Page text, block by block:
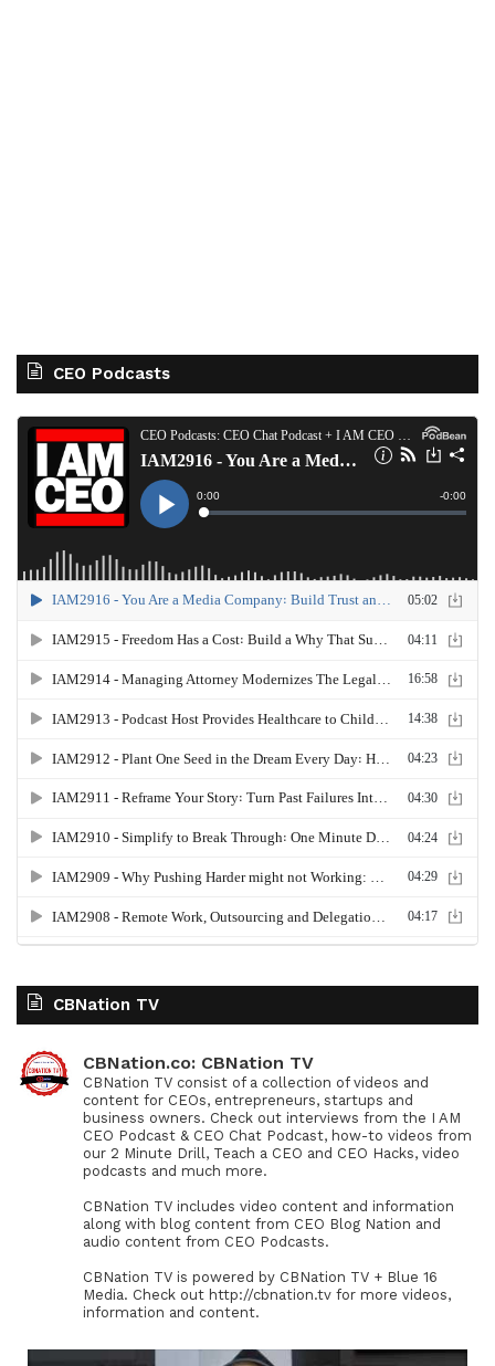
CEO Podcasts
CBNation TV
CBNation.co: CBNation TV
CBNation TV consist of a collection of videos and
content for CEOs, entrepreneurs, startups and
business owners. Check out interviews from the I AM
CEO Podcast & CEO Chat Podcast, how-to videos from
our 2 Minute Drill, Teach a CEO and CEO Hacks, video
podcasts and much more.
CBNation TV includes video content and information
along with blog content from CEO Blog Nation and
audio content from CEO Podcasts.
CBNation TV is powered by CBNation TV + Blue 16
Media. Check out http://cbnation.tv for more videos,
information and content.